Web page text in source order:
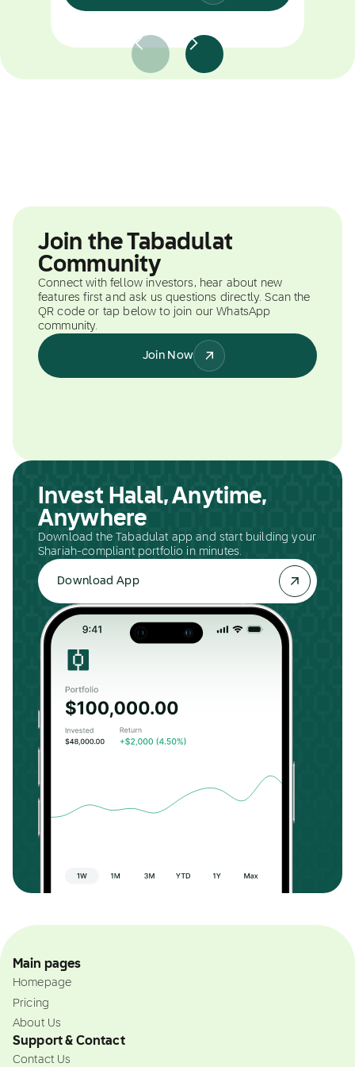
Join the Tabadulat
Community
Connect with fellow investors, hear about new
features first and ask us questions directly. Scan the
QR code or tap below to join our WhatsApp
community.
Join Now
Invest Halal, Anytime,
Anywhere
Download the Tabadulat app and start building your
Shariah-compliant portfolio in minutes.
Download App
Main pages
Homepage
Pricing
About Us
Support & Contact
Contact Us